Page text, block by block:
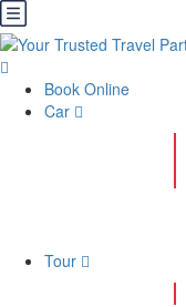
Book Online
Car
Tour